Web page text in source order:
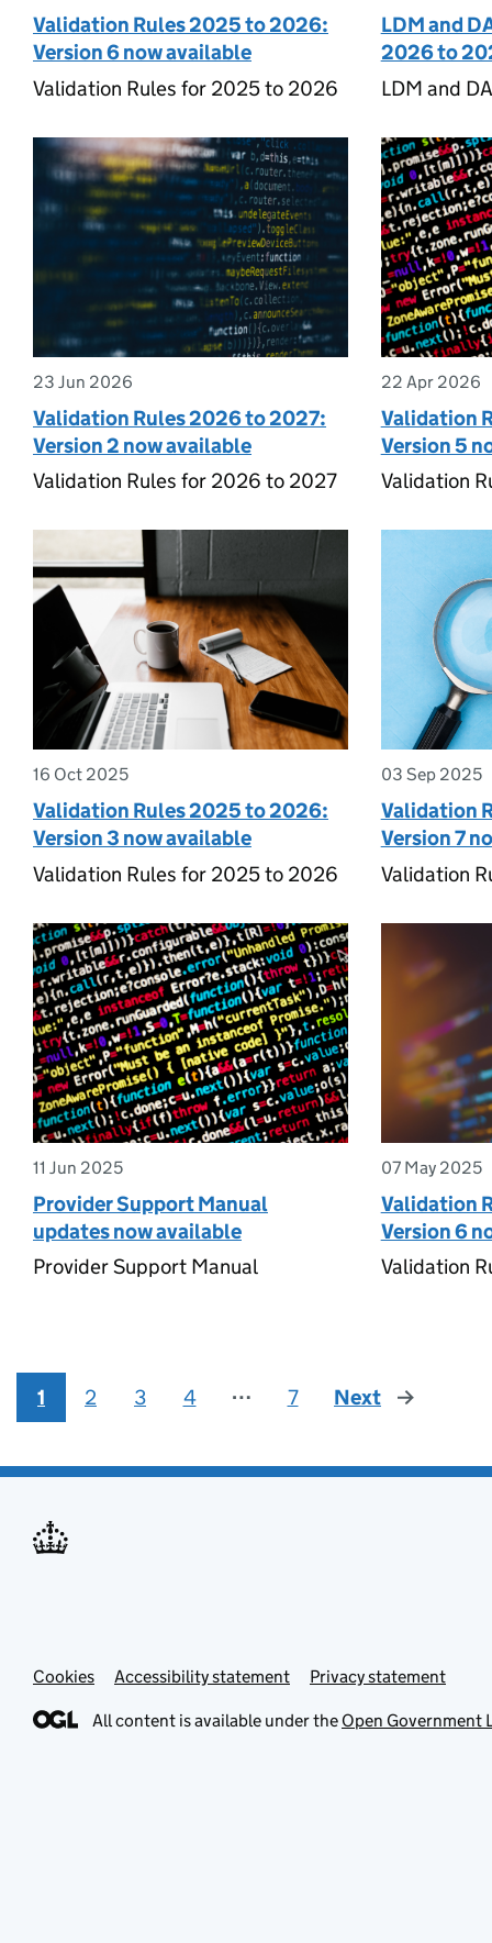
Validation Rules 2025 to 2026:
Version 6 now available
Validation Rules for 2025 to 2026
LDM and
2026 to
LDM and
23 Jun 2026
Validation Rules 2026 to 2027:
Version 2 now available
Validation Rules for 2026 to 2027
22 Apr 2026
Validation
Version 5
Validation
16 Oct 2025
Validation Rules 2025 to 2026:
Version 3 now available
Validation Rules for 2025 to 2026
03 Sep 2025
Validation
Version 7
Validation
11 Jun 2025
Provider Support Manual
updates now available
Provider Support Manual
07 May 2025
Validation
Version 6
Validation
1 2 3 4 ⋯ 7 Next
Cookies Accessibility statement Privacy statement
All content is available under the Open Government